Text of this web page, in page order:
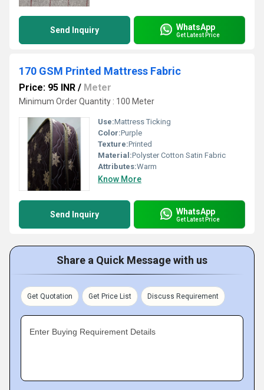
Send Inquiry WhatsApp
Get Latest Price
170 GSM Printed Mattress Fabric
Price: 95 INR / Meter
Minimum Order Quantity : 100 Meter
Use:Mattress Ticking
Color:Purple
Texture:Printed
Material:Polyster Cotton Satin Fabric
Attributes:Warm
Know More
Send Inquiry WhatsApp
Get Latest Price
Share a Quick Message with us
Get Quotation Get Price List Discuss Requirement
Enter Buying Requirement Details